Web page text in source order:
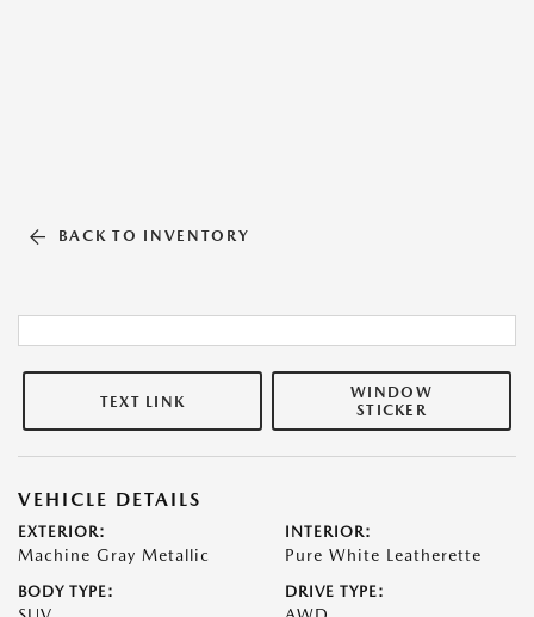
BACK TO INVENTORY
TEXT LINK
WINDOW
STICKER
VEHICLE DETAILS
EXTERIOR:
Machine Gray Metallic
INTERIOR:
Pure White Leatherette
BODY TYPE: DRIVE TYPE: